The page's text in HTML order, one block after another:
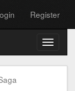
Register
Toggle